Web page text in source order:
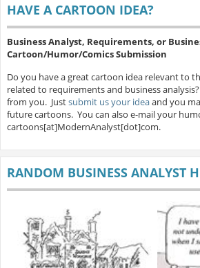
HAVE A CARTOON IDEA?
Business Analyst, Requirements, or
Cartoon/Humor/Comics Submission
Do you have a great cartoon idea relevant to
related to requirements and business
from you. Justsubmit us your ideaand you
future cartoons. You can also e-mail your
cartoons[at]ModernAnalyst[dot]com.
RANDOM BUSINESS ANALYST